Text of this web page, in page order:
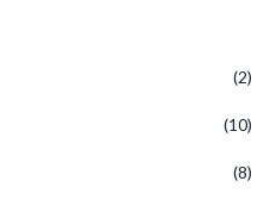
(2)
(10)
(8)